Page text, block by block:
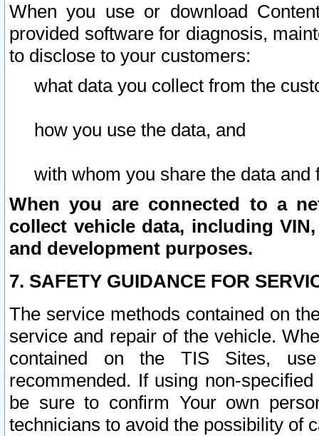
When you use or download
provided software for diagnosis,
to disclose to your customers:
what data you collect from the
how you use the data, and
with whom you share the data and
When you are connected to a
collect vehicle data, including
and development purposes.
7. SAFETY GUIDANCE FOR
The service methods contained on
service and repair of the vehicle.
contained on the TIS Sites,
recommended. If using non-
be sure to confirm Your own
technicians to avoid the possibility of